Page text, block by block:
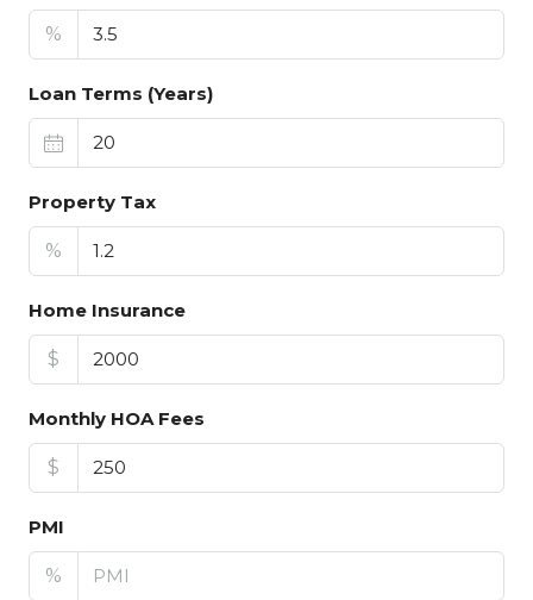
%
Loan Terms (Years)
Property Tax
%
Home Insurance
$
Monthly HOA Fees
$
PMI
%